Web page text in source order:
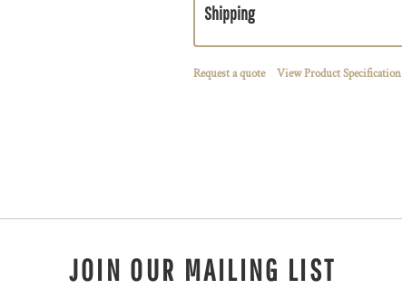
Shipping
Request a quote View Product Specification
JOIN OUR MAILING LIST